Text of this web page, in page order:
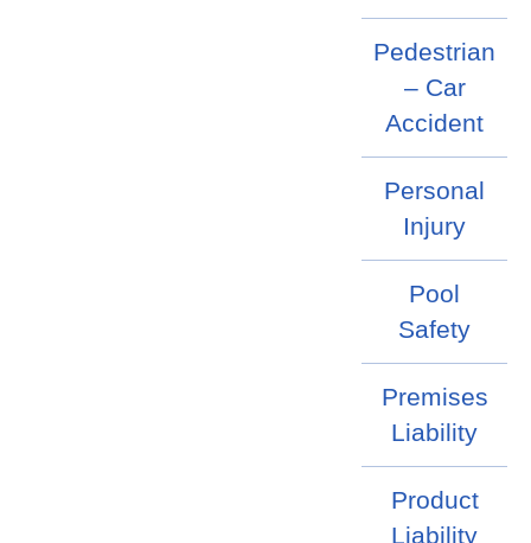
Pedestrian
– Car
Accident
Personal
Injury
Pool
Safety
Premises
Liability
Product
Liability